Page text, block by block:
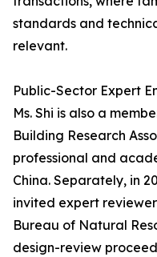
standards and
relevant.
Public-Sector Expert
Ms. Shi is also a
Building Research
professional and
China. Separately, in
invited expert
Bureau of Natural
design-review